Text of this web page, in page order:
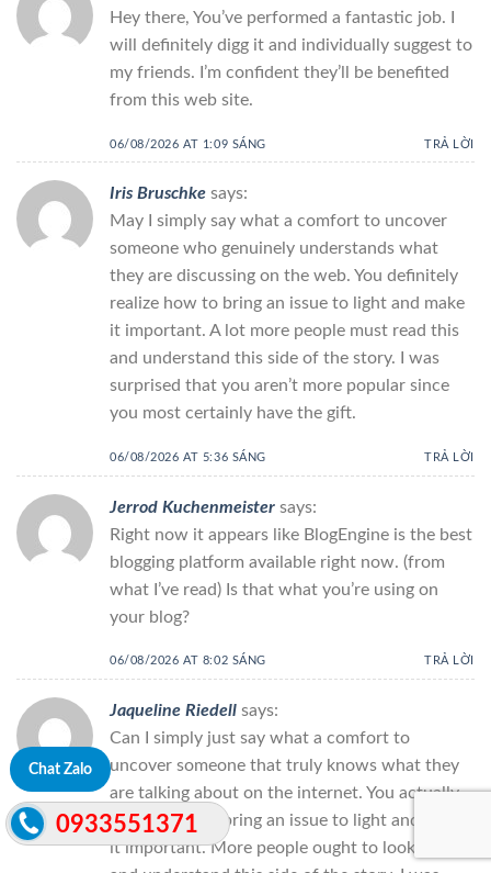
Hey there, You’ve performed a fantastic job. I
will definitely digg it and individually suggest to
my friends. I’m confident they’ll be benefited
from this web site.
06/08/2026 AT 1:09 SÁNG TRẢ LỜI
Iris Bruschke says:
May I simply say what a comfort to uncover
someone who genuinely understands what
they are discussing on the web. You definitely
realize how to bring an issue to light and make
it important. A lot more people must read this
and understand this side of the story. I was
surprised that you aren’t more popular since
you most certainly have the gift.
06/08/2026 AT 5:36 SÁNG TRẢ LỜI
Jerrod Kuchenmeister says:
Right now it appears like BlogEngine is the best
blogging platform available right now. (from
what I’ve read) Is that what you’re using on
your blog?
06/08/2026 AT 8:02 SÁNG TRẢ LỜI
Jaqueline Riedell says:
Can I simply just say what a comfort to
uncover someone that truly knows what they
are talking about on the internet. You actually
realize how to bring an issue to light and make
it important. More people ought to look at this
Chat Zalo
0933551371